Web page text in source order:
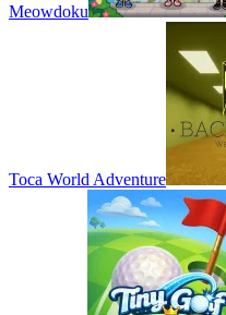
Meowdoku
Toca World Adventure